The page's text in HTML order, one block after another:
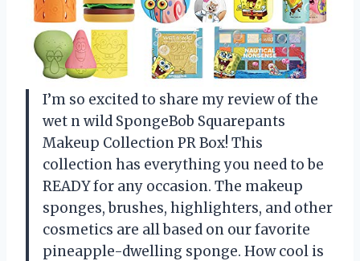
I’m so excited to share my review of the
wet n wild SpongeBob Squarepants
Makeup Collection PR Box! This
collection has everything you need to be
READY for any occasion. The makeup
sponges, brushes, highlighters, and other
cosmetics are all based on our favorite
pineapple-dwelling sponge. How cool is